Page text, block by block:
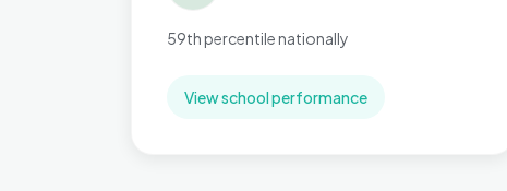
59th percentile nationally
View school performance